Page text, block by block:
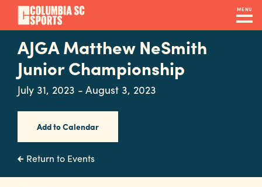
Skip
main
content
MENU
Navigation
Venues
&
Facilities
Submit
RFP
AJGA Matthew NeSmith
Junior Championship
July 31, 2023 - August 3, 2023
Add to Calendar
Return to Events